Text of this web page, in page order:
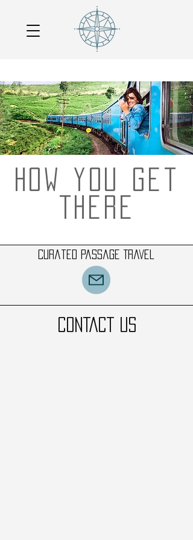
How you get
there
Curated Passage Travel
CONTACT US